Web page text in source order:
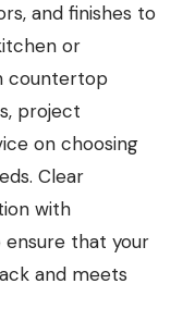
and finishes to
or
countertop
project
on choosing
Clear
with
that your
and meets